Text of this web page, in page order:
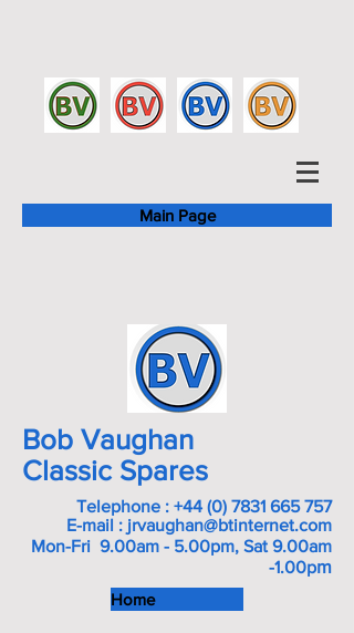
Main Page
Bob Vaughan
Classic Spares
Telephone : +44 (0) 7831 665 757
E-mail : jrvaughan@btinternet.com
Mon-Fri 9.00am - 5.00pm, Sat 9.00am
-1.00pm
Home